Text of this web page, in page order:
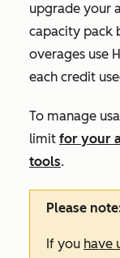
upgrade your
capacity pack
overages use
each credit
To manage
limit for your
tools.
Please
If you have